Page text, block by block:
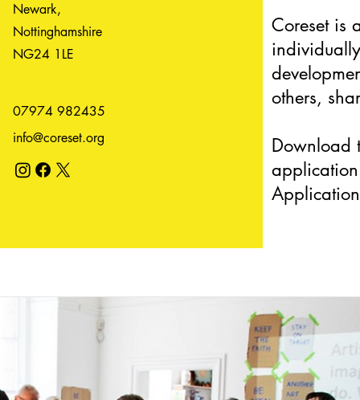
Newark,
Nottinghamshire
NG24 1LE
07974 982435
info@coreset.org
Coreset is
others,
Download